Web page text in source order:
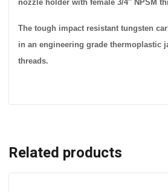
nozzle holder with female 3/4″ NPSM
The tough impact resistant tungsten
in an engineering grade thermoplastic
threads.
Related products